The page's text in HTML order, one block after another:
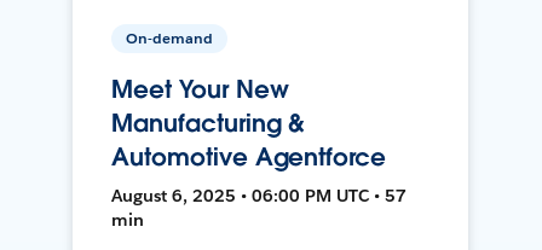
On-demand
Meet Your New
Manufacturing &
Automotive Agentforce
August 6, 2025 • 06:00 PM UTC • 57
min